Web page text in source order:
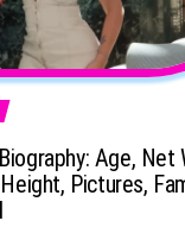
Age, Net
Pictures,